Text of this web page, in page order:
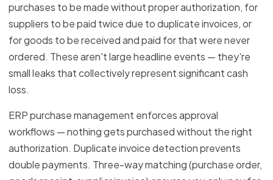
purchases to be made without proper authorization, for
suppliers to be paid twice due to duplicate invoices, or
for goods to be received and paid for that were never
ordered. These aren't large headline events — they're
small leaks that collectively represent significant cash
loss.
ERP purchase management enforces approval
workflows — nothing gets purchased without the right
authorization. Duplicate invoice detection prevents
double payments. Three-way matching (purchase order,